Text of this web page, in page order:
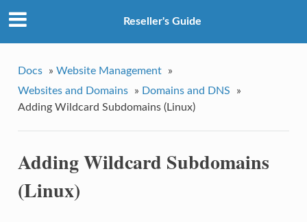
Reseller's Guide
Docs » Website Management
»
Websites and Domains
» Domains and DNS
»
Adding Wildcard Subdomains (Linux)
Adding Wildcard Subdomains
(Linux)